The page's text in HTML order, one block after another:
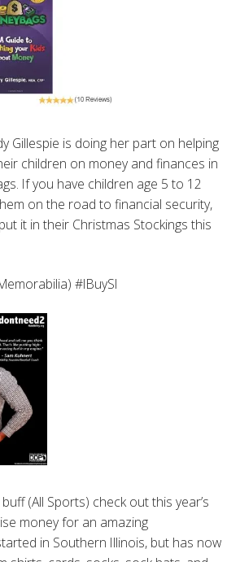
Gillespie is doing her part on helping
children on money and finances in
If you have children age 5 to 12
on the road to financial security,
it in their Christmas Stockings this
#IBuySI
(All Sports) check out this year’s
money for an amazing
in Southern Illinois, but has now